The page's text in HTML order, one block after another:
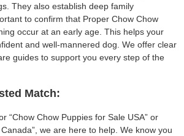
They also establish deep family
to confirm that Proper Chow Chow
occur at an early age. This helps your
and well-mannered dog. We offer clear
guides to support you every step of the
Match:
“Chow Chow Puppies for Sale USA” or
we are here to help. We know you